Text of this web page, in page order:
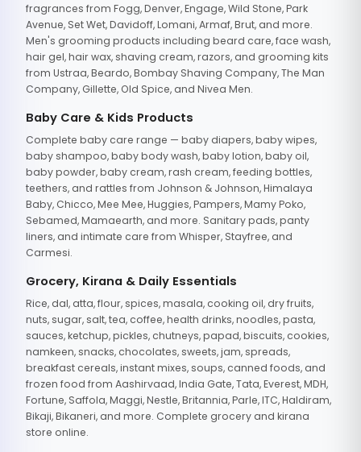
fragrances from Fogg, Denver, Engage, Wild Stone, Park
Avenue, Set Wet, Davidoff, Lomani, Armaf, Brut, and more.
Men's grooming products including beard care, face wash,
hair gel, hair wax, shaving cream, razors, and grooming kits
from Ustraa, Beardo, Bombay Shaving Company, The Man
Company, Gillette, Old Spice, and Nivea Men.
Baby Care & Kids Products
Complete baby care range — baby diapers, baby wipes,
baby shampoo, baby body wash, baby lotion, baby oil,
baby powder, baby cream, rash cream, feeding bottles,
teethers, and rattles from Johnson & Johnson, Himalaya
Baby, Chicco, Mee Mee, Huggies, Pampers, Mamy Poko,
Sebamed, Mamaearth, and more. Sanitary pads, panty
liners, and intimate care from Whisper, Stayfree, and
Carmesi.
Grocery, Kirana & Daily Essentials
Rice, dal, atta, flour, spices, masala, cooking oil, dry fruits,
nuts, sugar, salt, tea, coffee, health drinks, noodles, pasta,
sauces, ketchup, pickles, chutneys, papad, biscuits, cookies,
namkeen, snacks, chocolates, sweets, jam, spreads,
breakfast cereals, instant mixes, soups, canned foods, and
frozen food from Aashirvaad, India Gate, Tata, Everest, MDH,
Fortune, Saffola, Maggi, Nestle, Britannia, Parle, ITC, Haldiram,
Bikaji, Bikaneri, and more. Complete grocery and kirana
store online.